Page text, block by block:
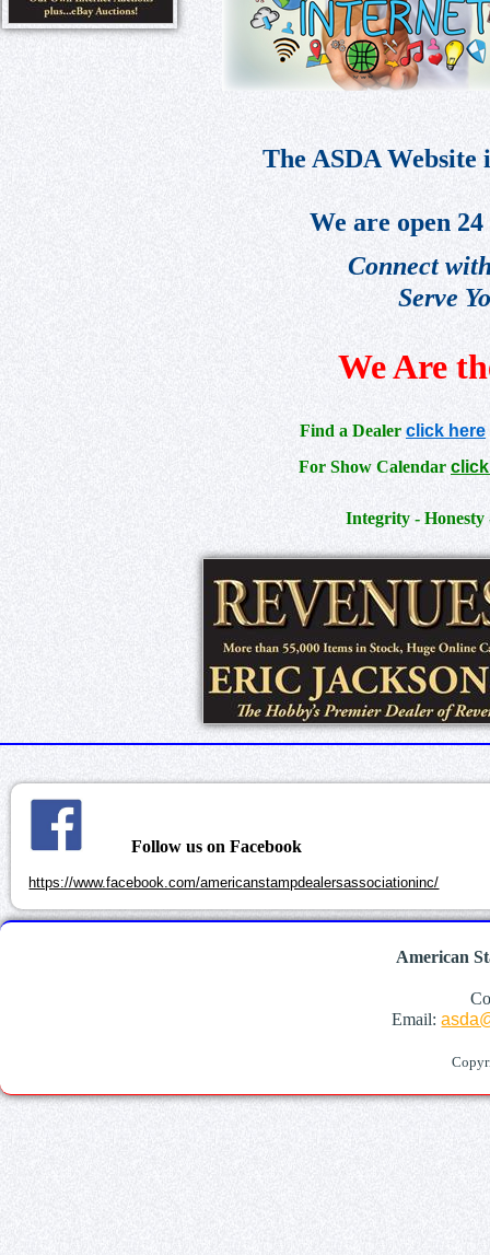
The ASDA
We are open
Connect
Serve
We Are
Find a Dealer click here
For Show Calendar
Integrity -
Follow us on Facebook
https://www.facebook.com/americanstampdealersassociationinc/
American
Email: